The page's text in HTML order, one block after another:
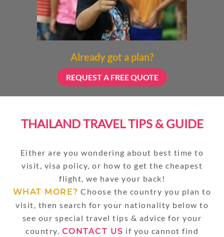
Already got a plan?
REQUEST A FREE QUOTE
THAILAND TRAVEL TIPS & GUIDE
Either are you wondering about best time to
visit, visa policy, or how to get the cheapest
flight, we have your back!
WHAT MORE? Choose the country you plan to
visit, then search for your nationality below to
see our special travel tips & advice for your
country. CONTACT US if you cannot find